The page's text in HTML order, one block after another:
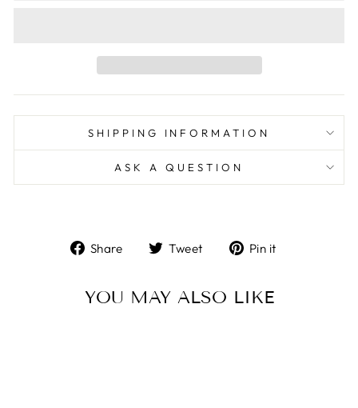
SHIPPING INFORMATION
ASK A QUESTION
Share
ShareTweet
TweetPin it
YOU MAY ALSO LIKE